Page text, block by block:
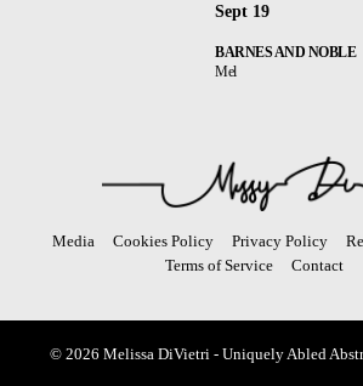
Sept 19
BARNES AND NOBLE
Mel
Media Cookies Policy Privacy Policy
Terms of Service
Contact
© 2026 Melissa DiVietri - Uniquely Abled